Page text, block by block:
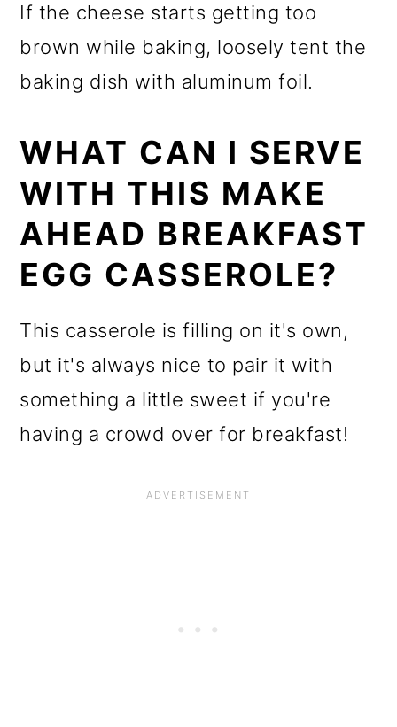
If the cheese starts getting too
brown while baking, loosely tent the
baking dish with aluminum foil.
WHAT CAN I SERVE
WITH THIS MAKE
AHEAD BREAKFAST
EGG CASSEROLE?
This casserole is filling on it's own,
but it's always nice to pair it with
something a little sweet if you're
having a crowd over for breakfast!